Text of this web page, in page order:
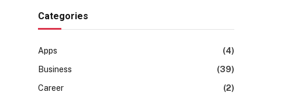
Categories
Apps
(4)
Business
(39)
Career
(2)